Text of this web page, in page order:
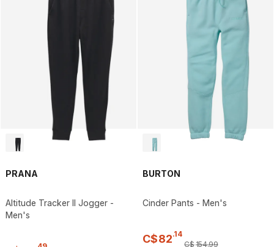
PRANA
Altitude Tracker II Jogger -
Men's
BURTON
Cinder Pants - Men's
C$82.14
C$154.99